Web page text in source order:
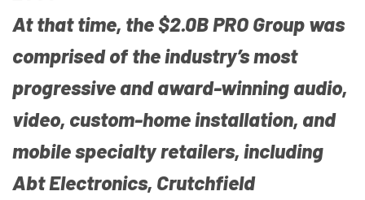
At that time, the $2.0B PRO Group was
comprised of the industry’s most
progressive and award-winning audio,
video, custom-home installation, and
mobile specialty retailers, including
Abt Electronics, Crutchfield